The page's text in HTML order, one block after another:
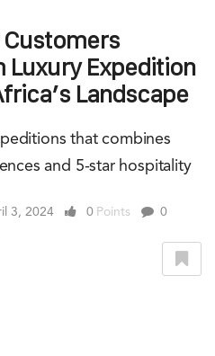
Customers
Luxury Expedition
Landscape
that combines
and 5-star hospitality
3, 2024 0 Points 0